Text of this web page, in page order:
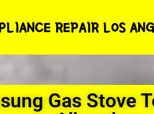
REPAIR LOS
Gas Stove